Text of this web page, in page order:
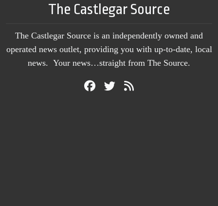
The Castlegar Source
The Castlegar Source is an independently owned and
operated news outlet, providing you with up-to-date, local
news. Your news…straight from The Source.